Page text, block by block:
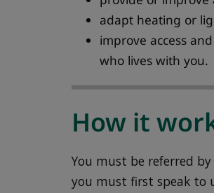
adapt heating or
improve access
who lives with you.
How it
You must be referred
you must first speak to